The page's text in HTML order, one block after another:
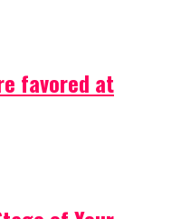
favored at